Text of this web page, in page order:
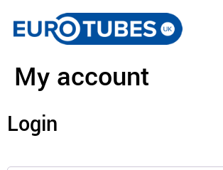
My account
Login